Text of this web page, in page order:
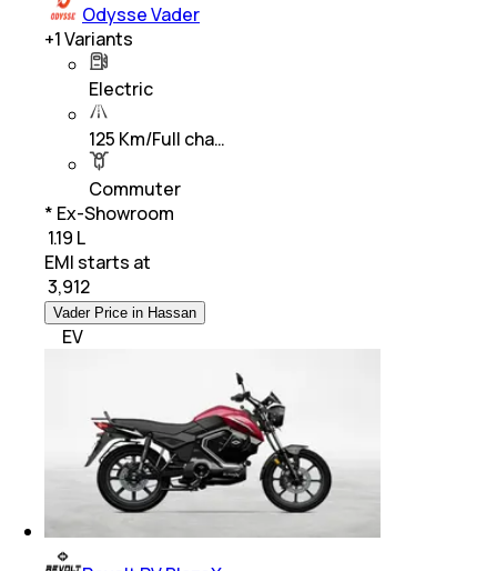
Odysse Vader
+1Variants
Electric
125 Km/Full cha…
Commuter
* Ex-Showroom
₹ 1.19 L
EMI starts at
3,912
Vader Price in Hassan
EV